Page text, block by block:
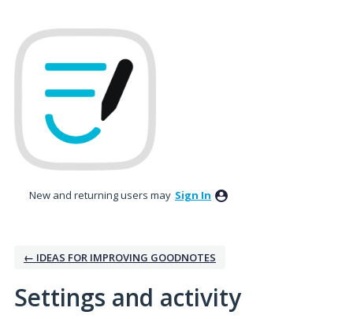
New and returning users may Sign In
← IDEAS FOR IMPROVING GOODNOTES
Settings and activity